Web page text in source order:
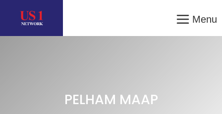
Menu
PELHAM MAAP